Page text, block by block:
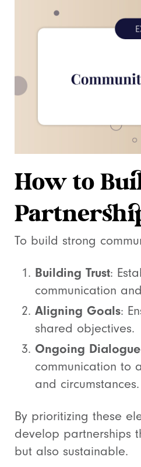
How to
To build strong
Building Trust:
communication
Aligning Goals:
shared objectives.
Ongoing Dialogue
communication to
and circumstances.
By prioritizing these
develop partnerships
but also sustainable.